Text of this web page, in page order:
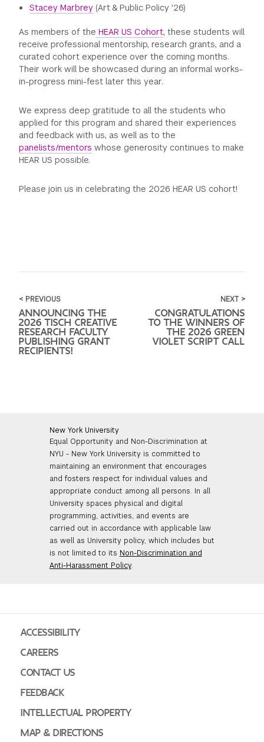
Stacey Marbrey(Art & Public Policy '26)
As members of the HEAR US Cohort, these students will
receive professional mentorship, research grants, and a
curated cohort experience over the coming months.
Their work will be showcased during an informal works-
in-progress mini-fest later this year.
We express deep gratitude to all the students who
applied for this program and shared their experiences
and feedback with us, as well as to the
panelists/mentors whose generosity continues to make
HEAR US possible.
Please join us in celebrating the 2026 HEAR US cohort!
< PREVIOUS
ANNOUNCING THE
2026 TISCH CREATIVE
RESEARCH FACULTY
PUBLISHING GRANT
RECIPIENTS!
NEXT >
CONGRATULATIONS
TO THE WINNERS OF
THE 2026 GREEN
VIOLET SCRIPT CALL
New York University
Equal Opportunity and Non-Discrimination at
NYU - New York University is committed to
maintaining an environment that encourages
and fosters respect for individual values and
appropriate conduct among all persons. In all
University spaces physical and digital
programming, activities, and events are
carried out in accordance with applicable law
as well as University policy, which includes but
is not limited to its Non-Discrimination and
Anti-Harassment Policy.
ACCESSIBILITY
CAREERS
CONTACT US
FEEDBACK
INTELLECTUAL PROPERTY
MAP & DIRECTIONS